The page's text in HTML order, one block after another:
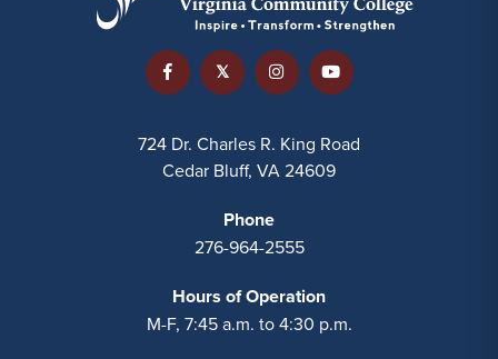
724 Dr. Charles R. King Road
Cedar Bluff, VA 24609
Phone
276-964-2555
Hours of Operation
M-F, 7:45 a.m. to 4:30 p.m.